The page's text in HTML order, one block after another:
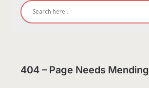
404 – Page Needs Mending